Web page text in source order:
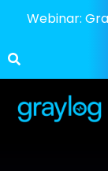
Webinar: